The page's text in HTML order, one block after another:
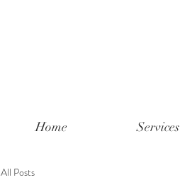
Home Services
All Posts